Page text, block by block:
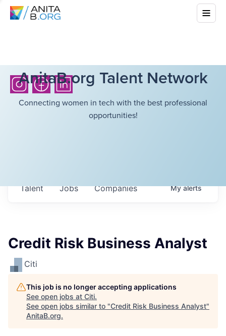
AnitaB.org Talent Network
Connecting women in tech with the best professional
opportunities!
Jobs Companies
Talent Myalerts
Credit Risk Business Analyst
Citi
This job is no longer accepting applications
See open jobs at Citi.
See open jobs similar to "Credit Risk Business Analyst"
AnitaB.org.